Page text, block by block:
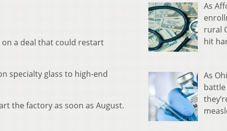
on a deal that could restart
specialty glass to high-end
the factory as soon as August.
As
rural
hit
As
battle